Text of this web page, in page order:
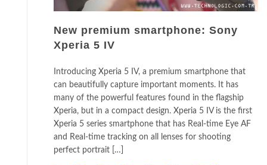
New premium smartphone: Sony
Xperia 5 IV
Introducing Xperia 5 IV, a premium smartphone that
can beautifully capture important moments. It has
many of the powerful features found in the flagship
Xperia, but in a compact design. Xperia 5 IV is the first
Xperia 5 series smartphone that has Real-time Eye AF
and Real-time tracking on all lenses for shooting
perfect portrait […]